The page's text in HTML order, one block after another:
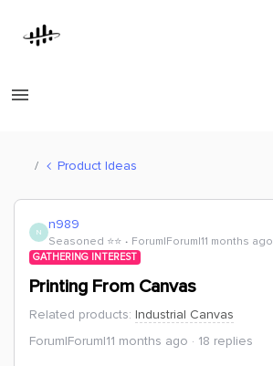
Product Ideas
N n989
Seasoned ⭐️⭐️ Forum|Forum|11 months ago
GATHERING INTEREST
Printing From Canvas
Related products: Industrial Canvas
Forum|Forum|11 months ago
18 replies